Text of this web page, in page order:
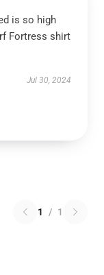
is so high
Fortress shirt
Jul 30, 2024
1 / 1